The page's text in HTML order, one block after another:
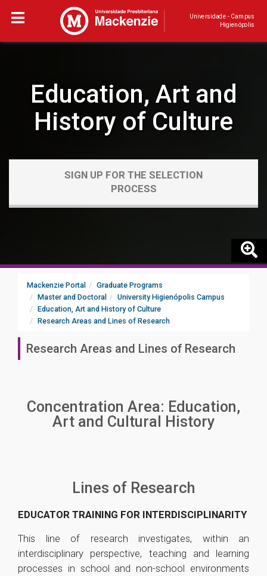
Universidade - Campus
Higienópolis
Education, Art and
History of Culture
SIGN UP FOR THE SELECTION
PROCESS
Mackenzie Portal
Graduate Programs
Master and Doctoral
University Higienópolis Campus
Education, Art and History of Culture
Research Areas and Lines of Research
Research Areas and Lines of Research
Concentration Area: Education,
Art and Cultural History
Lines of Research
EDUCATOR TRAINING FOR INTERDISCIPLINARITY
This line of research investigates, within an
interdisciplinary perspective, teaching and learning
processes in school and non-school environments